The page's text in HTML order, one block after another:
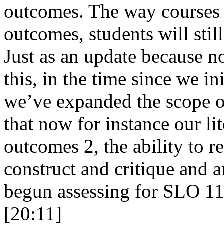
outcomes. The way
outcomes, students will
Just as an update because
this, in the time since we
we’ve expanded the scope
that now for instance our
outcomes 2, the ability to
construct and critique and
begun assessing for SLO
[20:11]